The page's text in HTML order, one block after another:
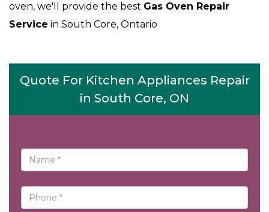
oven, we'll provide the best Gas Oven Repair
Service in South Core, Ontario
Quote For Kitchen Appliances Repair
in South Core, ON